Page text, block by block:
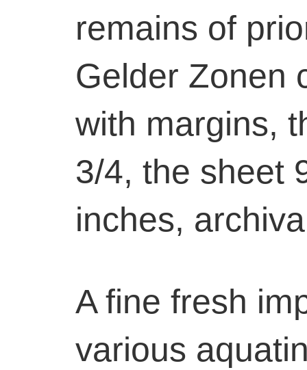
remains of
Gelder Zonen
with margins,
3/4, the sheet
inches,
A fine fresh
various